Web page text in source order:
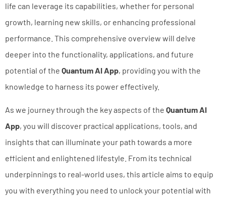
life can leverage its capabilities, whether for personal
growth, learning new skills, or enhancing professional
performance. This comprehensive overview will delve
deeper into the functionality, applications, and future
potential of the Quantum AI App, providing you with the
knowledge to harness its power effectively.
As we journey through the key aspects of the Quantum AI
App, you will discover practical applications, tools, and
insights that can illuminate your path towards a more
efficient and enlightened lifestyle. From its technical
underpinnings to real-world uses, this article aims to equip
you with everything you need to unlock your potential with